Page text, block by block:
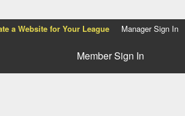
a Website for Your League Manager Sign In
Member Sign In